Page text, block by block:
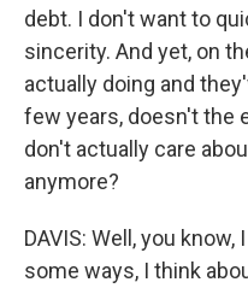
debt. I don't want to
sincerity. And yet, on
actually doing and
few years, doesn't the
don't actually care
anymore?
DAVIS: Well, you
some ways, I think